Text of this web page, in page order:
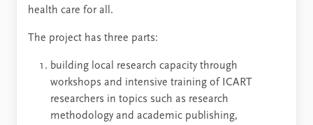
health care for all.
The project has three parts:
building local research capacity through
workshops and intensive training of ICART
researchers in topics such as research
methodology and academic publishing,